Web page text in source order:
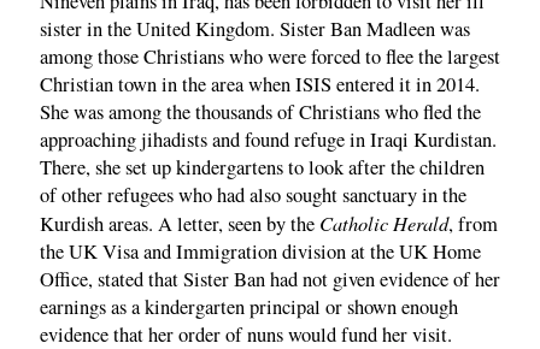
sister in the United Kingdom. Sister Ban Madleen was
among those Christians who were forced to flee the largest
Christian town in the area when ISIS entered it in 2014.
She was among the thousands of Christians who fled the
approaching jihadists and found refuge in Iraqi Kurdistan.
There, she set up kindergartens to look after the children
of other refugees who had also sought sanctuary in the
Kurdish areas. A letter, seen by the Catholic Herald, from
the UK Visa and Immigration division at the UK Home
Office, stated that Sister Ban had not given evidence of her
earnings as a kindergarten principal or shown enough
evidence that her order of nuns would fund her visit.